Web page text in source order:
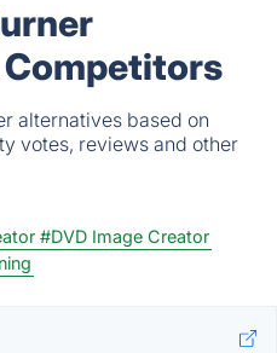
alternatives based on
votes, reviews and other
#DVD Image Creator